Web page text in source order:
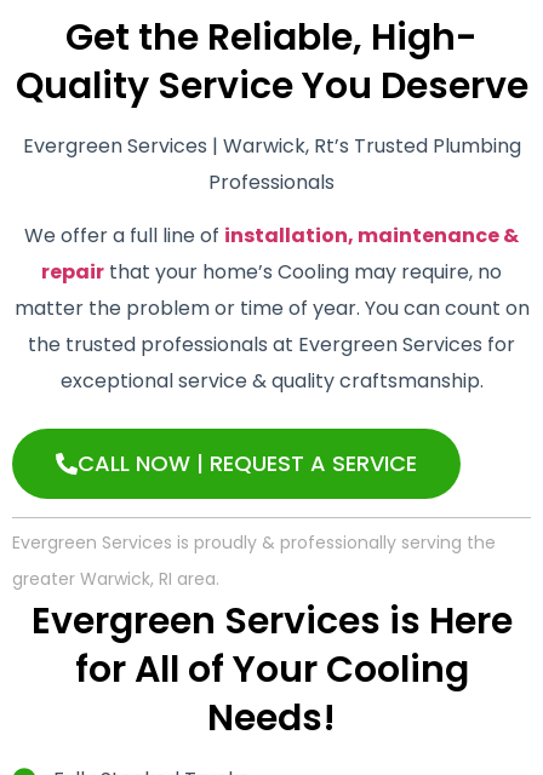
Get the Reliable, High-
Quality Service You Deserve
Evergreen Services | Warwick, Rt’s Trusted Plumbing
Professionals
We offer a full line of installation, maintenance &
repair that your home’s Cooling may require, no
matter the problem or time of year. You can count on
the trusted professionals at Evergreen Services for
exceptional service & quality craftsmanship.
CALL NOW | REQUEST A SERVICE
Evergreen Services is proudly & professionally serving the
greater Warwick, RI area.
Evergreen Services is Here
for All of Your Cooling
Needs!